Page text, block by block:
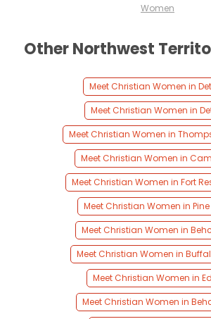
Women
Other Northwest
Meet Christian Women in
Meet Christian Women in
Meet Christian Women in
Meet Christian Women in
Meet Christian Women in Fort
Meet Christian Women in Pine
Meet Christian Women in
Meet Christian Women in
Meet Christian Women in
Meet Christian Women in